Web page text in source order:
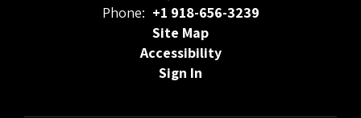
Phone: +1 918-656-3239
Site Map
Accessibility
Sign In